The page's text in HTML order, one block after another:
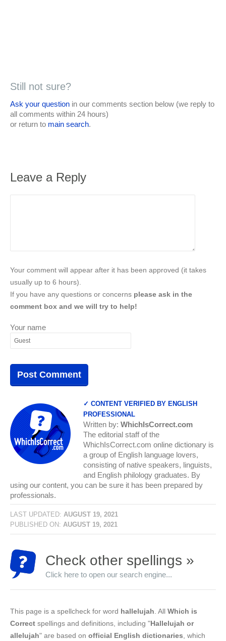
Still not sure?
Ask your question in our comments section below (we reply to
all comments within 24 hours)
or return to main search.
Leave a Reply
Your comment will appear after it has been approved (it takes
usually up to 6 hours).
If you have any questions or concerns please ask in the
comment box and we will try to help!
Your name
✓ CONTENT VERIFIED BY ENGLISH
PROFESSIONAL
Written by: WhichIsCorrect.com
The editorial staff of the
WhichIsCorrect.com online dictionary is
a group of English language lovers,
consisting of native speakers, linguists,
and English philology graduates. By
using our content, you can be sure it has been prepared by
professionals.
LAST UPDATED: AUGUST 19, 2021
PUBLISHED ON: AUGUST 19, 2021
Check other spellings »
Click here to open our search engine...
This page is a spellcheck for word hallelujah . All Which is
Correct spellings and definitions, including "Hallelujah or
allelujah" are based on official English dictionaries , which